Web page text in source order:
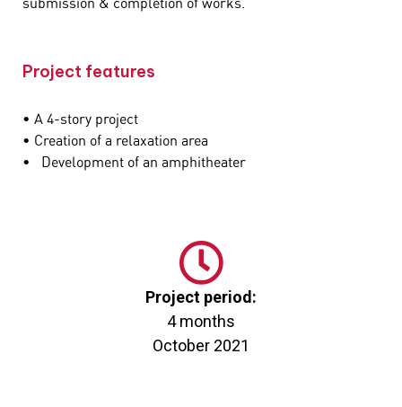
Project features
• A 4-story project
• Creation of a relaxation area
• Development of an amphitheater
Project period:
4 months
October 2021